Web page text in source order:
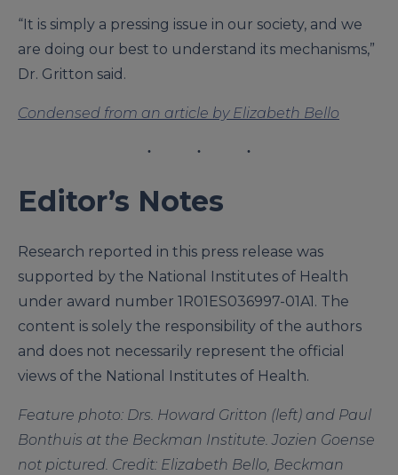
“It is simply a pressing issue in our society, and we
are doing our best to understand its mechanisms,”
Dr. Gritton said.
Condensed from an article by Elizabeth Bello
Editor’s Notes
Research reported in this press release was
supported by the National Institutes of Health
under award number 1R01ES036997-01A1. The
content is solely the responsibility of the authors
and does not necessarily represent the official
views of the National Institutes of Health.
Feature photo: Drs. Howard Gritton (left) and Paul
Bonthuis at the Beckman Institute. Jozien Goense
not pictured. Credit: Elizabeth Bello, Beckman